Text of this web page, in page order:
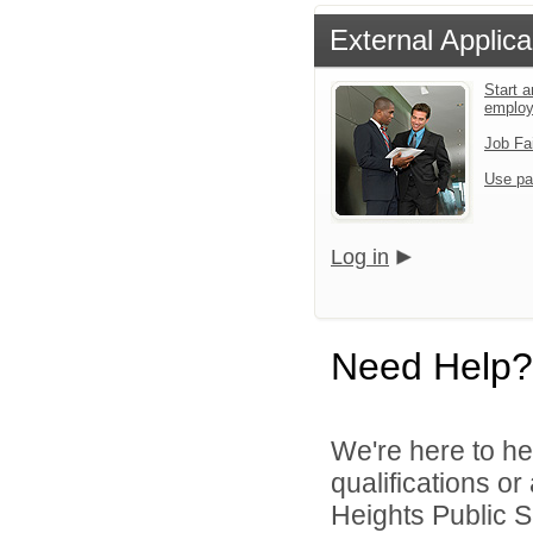
External
Start
Job
Use
Log in
Need Help?
We're here to
qualifications
Heights Public